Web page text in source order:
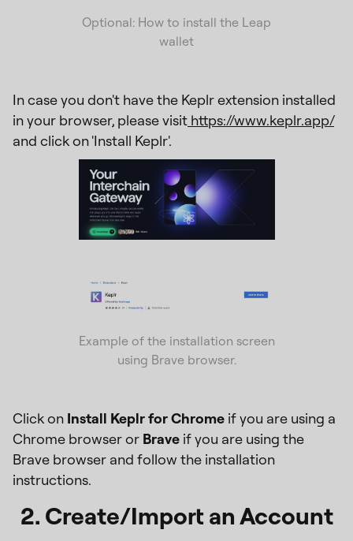
Optional: How to install the Leap
wallet
In case you don't have the Keplr extension installed
in your browser, please visit https://www.keplr.app/
and click on 'Install Keplr'.
Example of the installation screen
using Brave browser.
Click on Install Keplr for Chrome if you are using a
Chrome browser or Brave if you are using the
Brave browser and follow the installation
instructions.
2. Create/Import an Account